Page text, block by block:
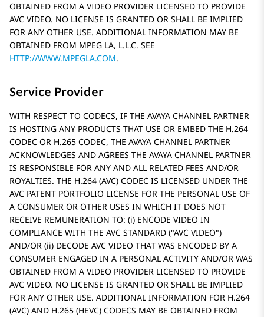
OBTAINED FROM A VIDEO PROVIDER LICENSED TO PROVIDE
AVC VIDEO. NO LICENSE IS GRANTED OR SHALL BE IMPLIED
FOR ANY OTHER USE. ADDITIONAL INFORMATION MAY BE
OBTAINED FROM MPEG LA, L.L.C. SEE
HTTP://WWW.MPEGLA.COM.
Service Provider
WITH RESPECT TO CODECS, IF THE AVAYA CHANNEL PARTNER
IS HOSTING ANY PRODUCTS THAT USE OR EMBED THE H.264
CODEC OR H.265 CODEC, THE AVAYA CHANNEL PARTNER
ACKNOWLEDGES AND AGREES THE AVAYA CHANNEL PARTNER
IS RESPONSIBLE FOR ANY AND ALL RELATED FEES AND/OR
ROYALTIES. THE H.264 (AVC) CODEC IS LICENSED UNDER THE
AVC PATENT PORTFOLIO LICENSE FOR THE PERSONAL USE OF
A CONSUMER OR OTHER USES IN WHICH IT DOES NOT
RECEIVE REMUNERATION TO: (i) ENCODE VIDEO IN
COMPLIANCE WITH THE AVC STANDARD ( AVC VIDEO )
AND/OR (ii) DECODE AVC VIDEO THAT WAS ENCODED BY A
CONSUMER ENGAGED IN A PERSONAL ACTIVITY AND/OR WAS
OBTAINED FROM A VIDEO PROVIDER LICENSED TO PROVIDE
AVC VIDEO. NO LICENSE IS GRANTED OR SHALL BE IMPLIED
FOR ANY OTHER USE. ADDITIONAL INFORMATION FOR H.264
(AVC) AND H.265 (HEVC) CODECS MAY BE OBTAINED FROM